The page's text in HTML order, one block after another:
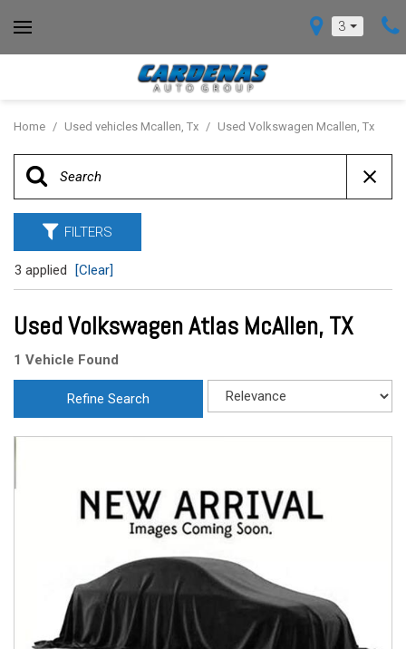
3
Home / Used vehicles Mcallen, Tx / Used Volkswagen Mcallen, Tx
FILTERS
3 applied [Clear]
Used Volkswagen Atlas McAllen, TX
1 Vehicle Found
Refine Search